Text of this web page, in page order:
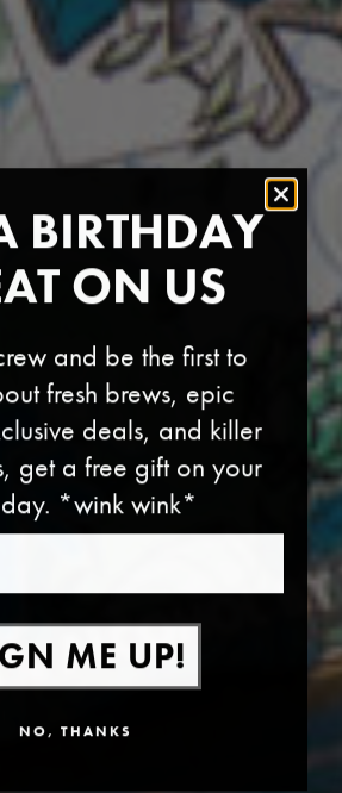
BIRTHDAY
ON US
and be the first to
fresh brews, epic
deals, and killer
get a free gift on your
*wink wink*
ME UP!
NO, THANKS